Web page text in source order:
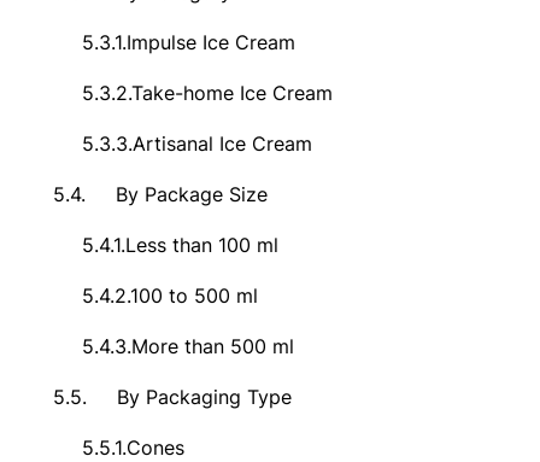
5.3.1.Impulse Ice Cream
5.3.2.Take-home Ice Cream
5.3.3.Artisanal Ice Cream
5.4. By Package Size
5.4.1.Less than 100 ml
5.4.2.100 to 500 ml
5.4.3.More than 500 ml
5.5. By Packaging Type
5.5.1.Cones